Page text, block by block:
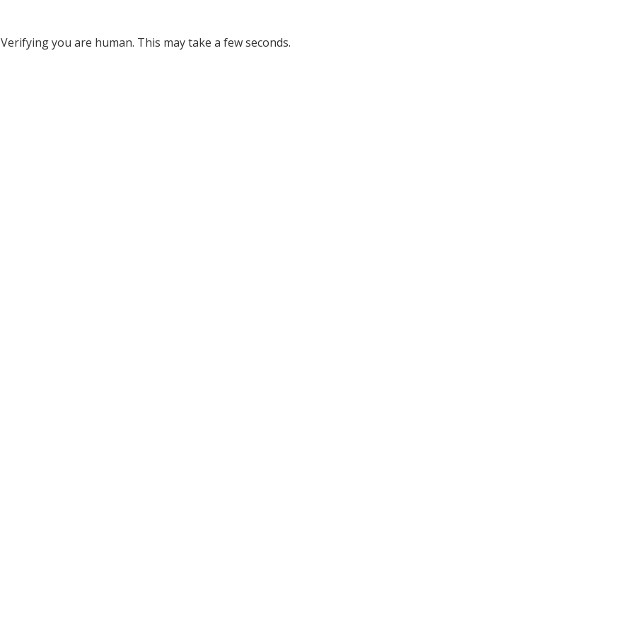
Verifying you are human. This may take a few seconds.